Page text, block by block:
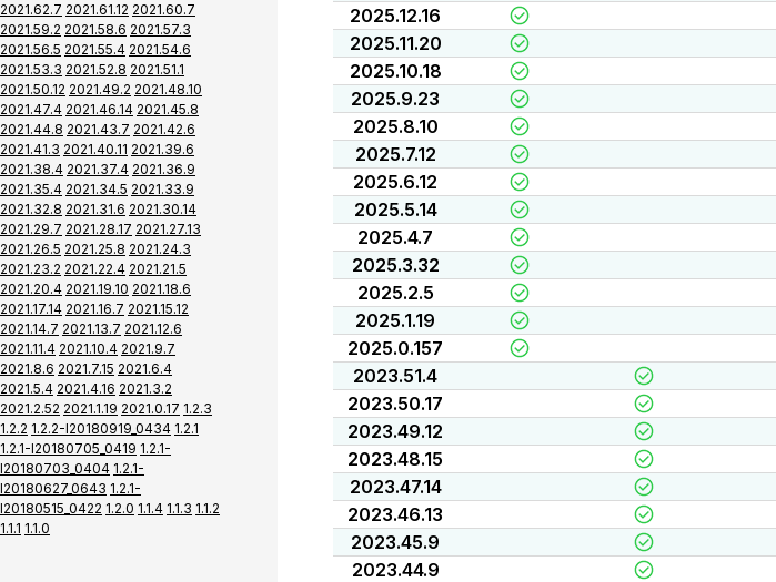
2021.62.7 2021.61.12 2021.60.7
2021.59.2 2021.58.6 2021.57.3
2021.56.5 2021.55.4 2021.54.6
2021.53.3 2021.52.8 2021.51.1
2021.50.12 2021.49.2 2021.48.10
2021.47.4 2021.46.14 2021.45.8
2021.44.8 2021.43.7 2021.42.6
2021.41.3 2021.40.11 2021.39.6
2021.38.4 2021.37.4 2021.36.9
2021.35.4 2021.34.5 2021.33.9
2021.32.8 2021.31.6 2021.30.14
2021.29.7 2021.28.17 2021.27.13
2021.26.5 2021.25.8 2021.24.3
2021.23.2 2021.22.4 2021.21.5
2021.20.4 2021.19.10 2021.18.6
2021.17.14 2021.16.7 2021.15.12
2021.14.7 2021.13.7 2021.12.6
2021.11.4 2021.10.4 2021.9.7
2021.8.6 2021.7.15 2021.6.4
2021.5.4 2021.4.16 2021.3.2
2021.2.52 2021.1.19 2021.0.17 1.2.3
1.2.2 1.2.2-I20180919_0434 1.2.1
1.2.1-I20180705_0419 1.2.1-
I20180703_0404 1.2.1-
I20180627_0643 1.2.1-
I20180515_0422 1.2.0 1.1.4 1.1.3 1.1.2
1.1.1 1.1.0
2025.12.16
2025.11.20
2025.10.18
2025.9.23
2025.8.10
2025.7.12
2025.6.12
2025.5.14
2025.4.7
2025.3.32
2025.2.5
2025.1.19
2025.0.157
2023.51.4
2023.50.17
2023.49.12
2023.48.15
2023.47.14
2023.46.13
2023.45.9
2023.44.9